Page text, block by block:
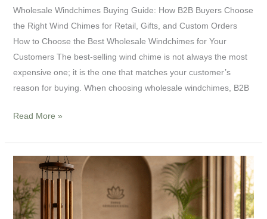
Wholesale Windchimes Buying Guide: How B2B Buyers Choose
the Right Wind Chimes for Retail, Gifts, and Custom Orders
How to Choose the Best Wholesale Windchimes for Your
Customers The best-selling wind chime is not always the most
expensive one; it is the one that matches your customer’s
reason for buying. When choosing wholesale windchimes, B2B
Read More »
Sound
Healing
Instruments:
The